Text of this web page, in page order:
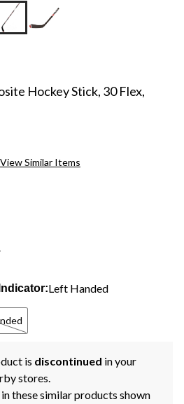
Hockey Stick, 30 Flex,
View Similar Items
Left Handed
is discontinued in your
stores.
these similar products shown